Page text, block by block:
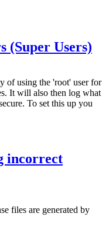
(Super Users)
of using the 'root' user for
It will also then log what
To set this up you
incorrect
files are generated by